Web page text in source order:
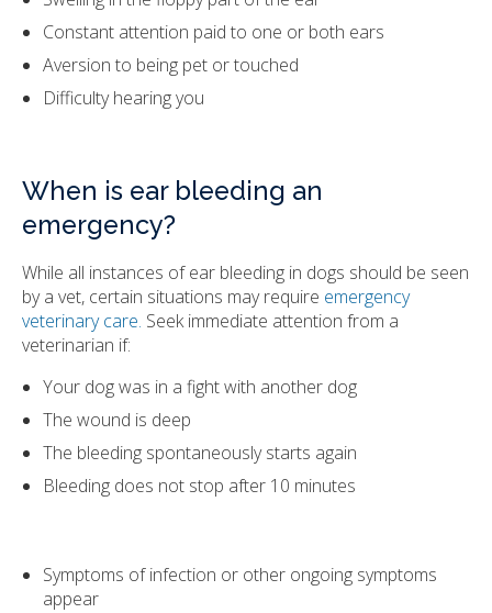
Constant attention paid to one or both ears
Aversion to being pet or touched
Difficulty hearing you
When is ear bleeding an
emergency?
While all instances of ear bleeding in dogs should be seen
by a vet, certain situations may require emergency
veterinary care. Seek immediate attention from a
veterinarian if:
Your dog was in a fight with another dog
The wound is deep
The bleeding spontaneously starts again
Bleeding does not stop after 10 minutes
Symptoms of infection or other ongoing symptoms
appear